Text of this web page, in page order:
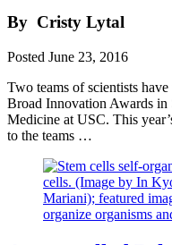
By Cristy Lytal
Posted June 23, 2016
Two teams of scientists
Broad Innovation Awards
Medicine at USC. This
to the teams …